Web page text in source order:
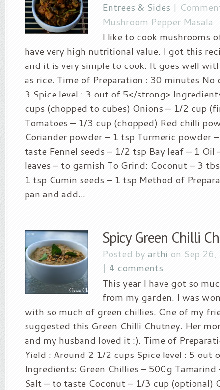
Entrees & Sides |
Mushroom Pepper Masala
I like to cook mushrooms
have very high nutritional value. I got this
and it is very simple to cook. It goes well
as rice. Time of Preparation : 30 minutes No
3 Spice level : 3 out of 5</strong>
cups (chopped to cubes) Onions – 1/2 cup
Tomatoes – 1/3 cup (chopped) Red chilli
Coriander powder – 1 tsp Turmeric powder
taste Fennel seeds – 1/2 tsp Bay leaf – 1 Oil
leaves – to garnish To Grind: Coconut – 3
1 tsp Cumin seeds – 1 tsp Method of
pan and add...
Spicy Green Chilli
Posted by arthi on Sep
| 4 comments
This year I have got so
from my garden. I was
with so much of green chillies. One of my
suggested this Green Chilli Chutney. Her
and my husband loved it :). Time of
Yield : Around 2 1/2 cups Spice level : 5 out
Ingredients: Green Chillies – 500g Tamarind
Salt – to taste Coconut – 1/3 cup (optional)